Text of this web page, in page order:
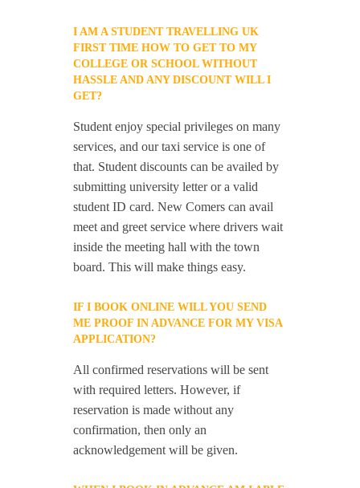
I AM A STUDENT TRAVELLING UK
FIRST TIME HOW TO GET TO MY
COLLEGE OR SCHOOL WITHOUT
HASSLE AND ANY DISCOUNT WILL I
GET?
Student enjoy special privileges on many
services, and our taxi service is one of
that. Student discounts can be availed by
submitting university letter or a valid
student ID card. New Comers can avail
meet and greet service where drivers wait
inside the meeting hall with the town
board. This will make things easy.
IF I BOOK ONLINE WILL YOU SEND
ME PROOF IN ADVANCE FOR MY VISA
APPLICATION?
All confirmed reservations will be sent
with required letters. However, if
reservation is made without any
confirmation, then only an
acknowledgement will be given.